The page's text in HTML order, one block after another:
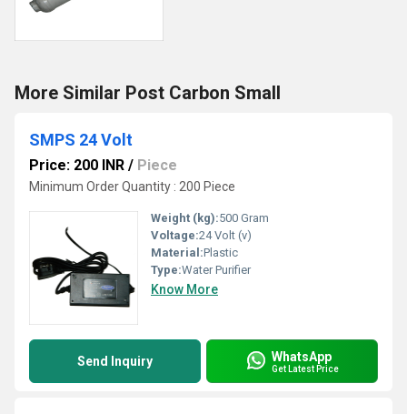
More Similar Post Carbon Small
SMPS 24 Volt
Price: 200 INR / Piece
Minimum Order Quantity : 200 Piece
Weight (kg):500 Gram
Voltage:24 Volt (v)
Material:Plastic
Type:Water Purifier
Know More
Send Inquiry WhatsApp
Get Latest Price